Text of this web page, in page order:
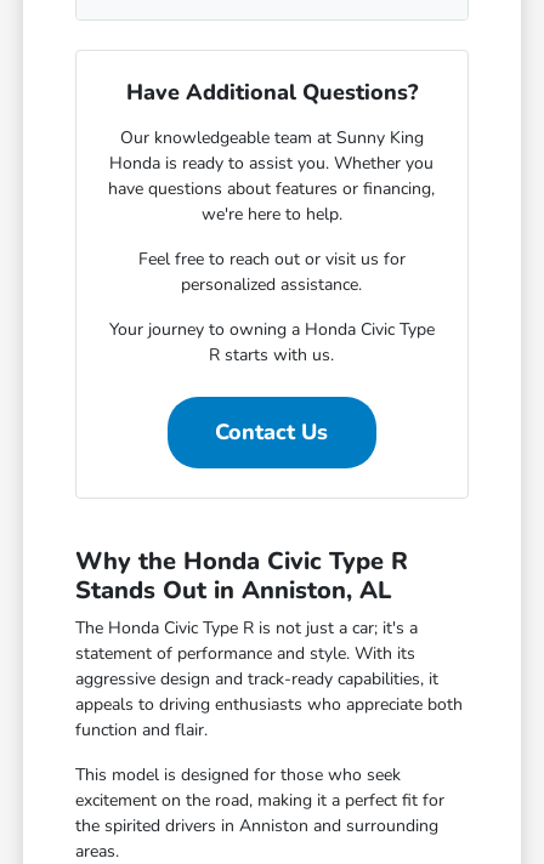
Have Additional Questions?
Our knowledgeable team at Sunny King
Honda is ready to assist you. Whether you
have questions about features or financing,
we're here to help.
Feel free to reach out or visit us for
personalized assistance.
Your journey to owning a Honda Civic Type
R starts with us.
Contact Us
Why the Honda Civic Type R
Stands Out in Anniston, AL
The Honda Civic Type R is not just a car; it's a
statement of performance and style. With its
aggressive design and track-ready capabilities, it
appeals to driving enthusiasts who appreciate both
function and flair.
This model is designed for those who seek
excitement on the road, making it a perfect fit for
the spirited drivers in Anniston and surrounding
areas.